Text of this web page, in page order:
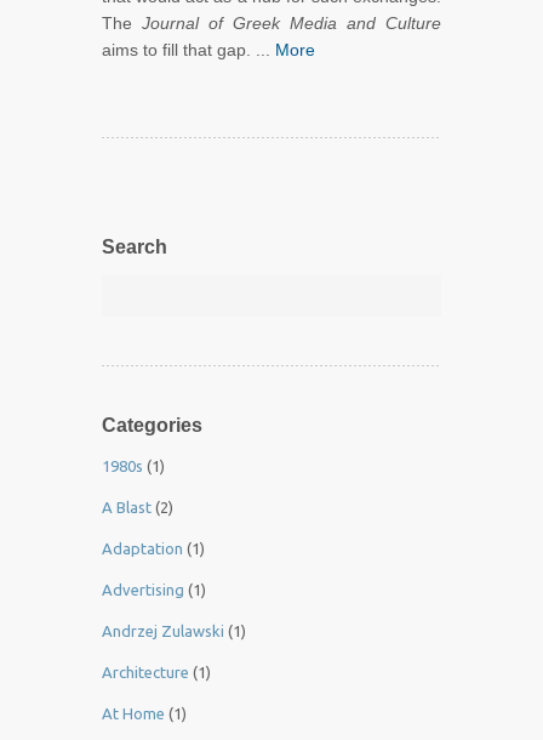
The Journal of Greek Media and Culture
aims to fill that gap. ... More
Search
Categories
1980s (1)
A Blast (2)
Adaptation (1)
Advertising (1)
Andrzej Zulawski (1)
Architecture (1)
At Home (1)